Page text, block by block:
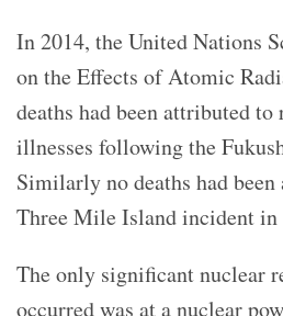
In 2014, the United Nations
on the Effects of Atomic
deaths had been attributed
illnesses following the
Similarly no deaths had
Three Mile Island incident in
The only significant nuclear
occurred was at a nuclear